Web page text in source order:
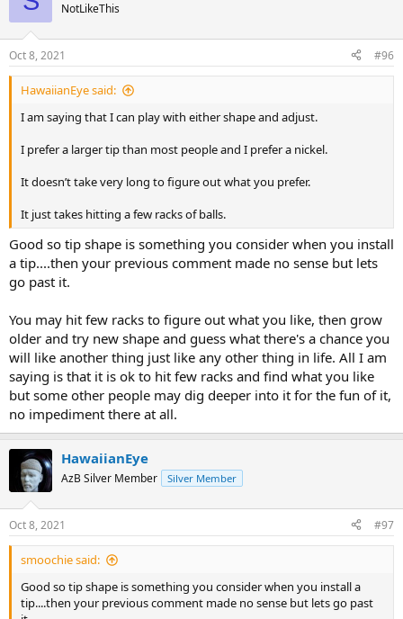
NotLikeThis
Oct 8, 2021 #96
HawaiianEye said:
I am saying that I can play with either shape and adjust.
I prefer a larger tip than most people and I prefer a nickel.
It doesn’t take very long to figure out what you prefer.
It just takes hitting a few racks of balls.
Good so tip shape is something you consider when you install
a tip....then your previous comment made no sense but lets
go past it.
You may hit few racks to figure out what you like, then grow
older and try new shape and guess what there's a chance you
will like another thing just like any other thing in life. All I am
saying is that it is ok to hit few racks and find what you like
but some other people may dig deeper into it for the fun of it,
no impediment there at all.
HawaiianEye
AzB Silver Member Silver Member
Oct 8, 2021 #97
smoochie said:
Good so tip shape is something you consider when you install a
tip....then your previous comment made no sense but lets go past